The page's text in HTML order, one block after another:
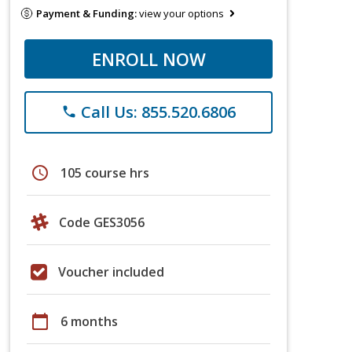
Payment & Funding:view your options
ENROLL NOW
phone Call Us: 855.520.6806
schedule 105 course hrs
Code GES3056
Voucher included
calendar_today 6 months